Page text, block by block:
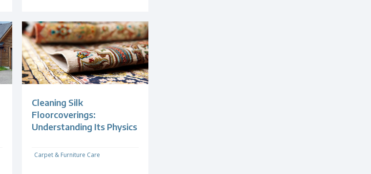
Cleaning Silk
Floorcoverings:
Understanding Its Physics
Carpet & Furniture Care